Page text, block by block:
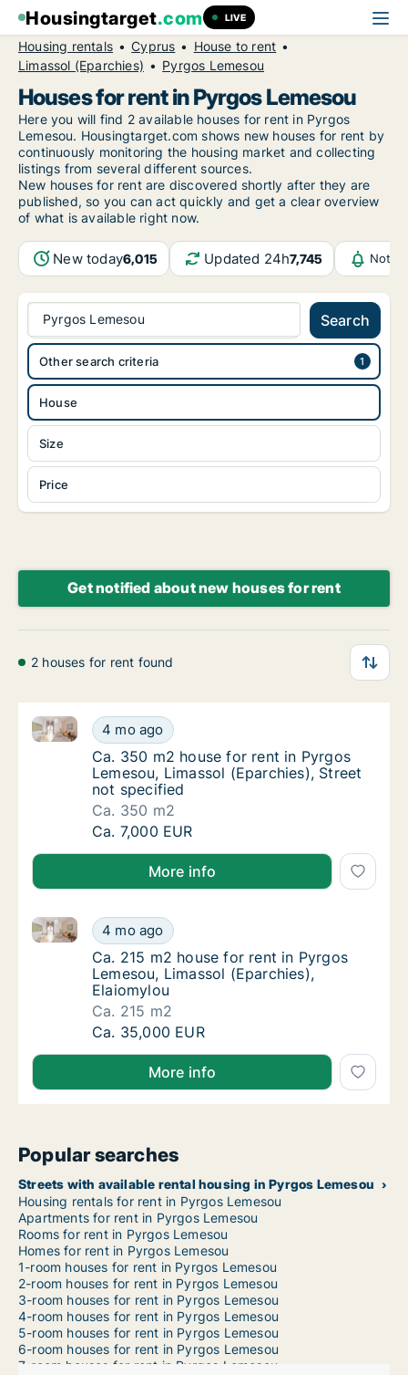
Housingtarget.com LIVE
Housing rentals Cyprus
House to rent
Limassol (Eparchies)
Pyrgos Lemesou
Houses for rent in Pyrgos Lemesou
Here you will find 2 available houses for rent in Pyrgos
Lemesou. Housingtarget.com shows new houses for rent by
continuously monitoring the housing market and collecting
listings from several different sources.
New houses for rent are discovered shortly after they are
published, so you can act quickly and get a clear overview
of what is available right now.
New today6,015 Updated 24h7,745
Pyrgos Lemesou Search
House
Size
Price
Other search criteria
Get notified about new houses for rent
2 houses for rent found
Ca. 350 m2 house for rent in Pyrgos
4 mo ago
Ca. 350 m2 house for rent in Pyrgos Lemesou,
Ca. 350 m2 house for rent in Pyrgos
Ca. 350 m2 house for rent in Pyrgos
Lemesou, Limassol (Eparchies), Street
not specified
Ca. 350 m2
Ca. 350 m2 house for rent in Pyrgos
Ca. 7,000 EUR
More info
Ca. 215 m2 house for rent in Pyrgos
4 mo ago
Ca. 215 m2 house for rent in Pyrgos Lemesou,
Ca. 215 m2 house for rent in Pyrgos
Ca. 215 m2 house for rent in Pyrgos
Lemesou, Limassol (Eparchies),
Elaiomylou
Ca. 215 m2
Ca. 215 m2 house for rent in Pyrgos
Ca. 35,000 EUR
More info
Popular searches
Streets with available rental housing in Pyrgos Lemesou
Housing rentals for rent in Pyrgos Lemesou
Apartments for rent in Pyrgos Lemesou
Rooms for rent in Pyrgos Lemesou
Homes for rent in Pyrgos Lemesou
1-room houses for rent in Pyrgos Lemesou
2-room houses for rent in Pyrgos Lemesou
3-room houses for rent in Pyrgos Lemesou
4-room houses for rent in Pyrgos Lemesou
5-room houses for rent in Pyrgos Lemesou
6-room houses for rent in Pyrgos Lemesou
7-room houses for rent in Pyrgos Lemesou